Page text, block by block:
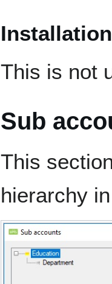
This is not
Sub
This
hierarchy